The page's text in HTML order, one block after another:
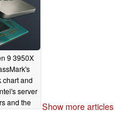
predecessors,
respectively
9 3950X
chart and
server
and the
Show more articles